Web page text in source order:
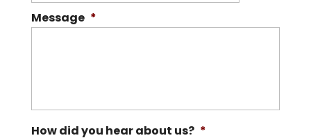
Message *
How did you hear about us? *